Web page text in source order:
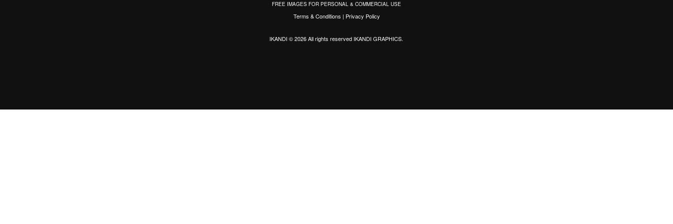
FREE IMAGES FOR PERSONAL & COMMERCIAL USE
Terms & Conditions | Privacy Policy
IKANDI © 2026 All rights reserved IKANDI GRAPHICS.